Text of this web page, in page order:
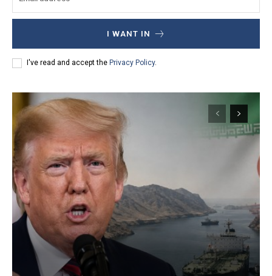
I WANT IN
I've read and accept the Privacy Policy.